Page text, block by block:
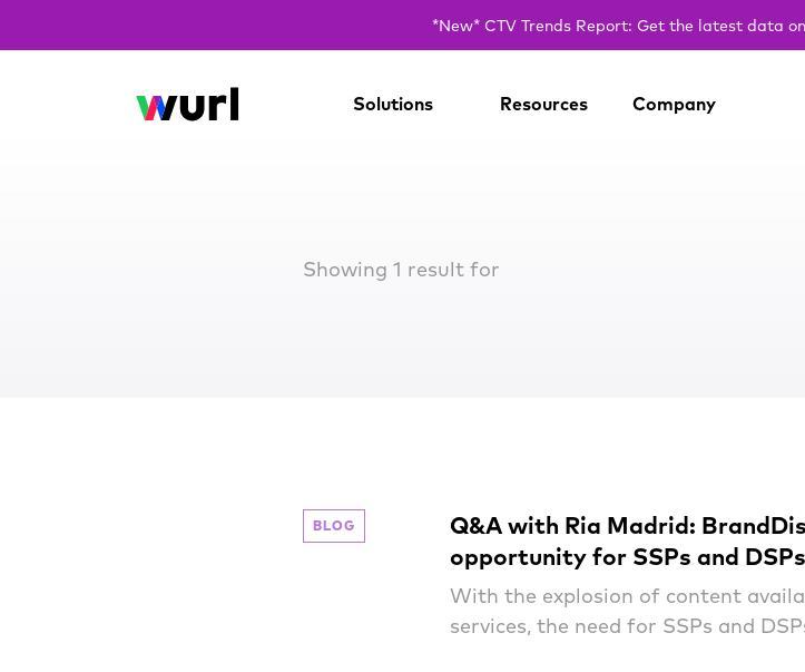
*New* CTV Trends Report: Get the latest data
Solutions Resources Company
Showing 1 result for
BLOG
Q&A with Ria Madrid:
opportunity for SSPs and DSPs
With the explosion of content
services, the need for SSPs and